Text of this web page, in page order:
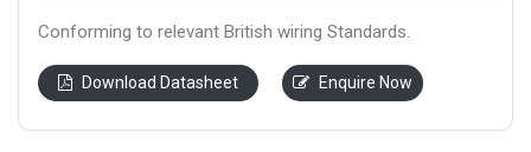
Conforming to relevant British wiring Standards.
Download Datasheet Enquire Now